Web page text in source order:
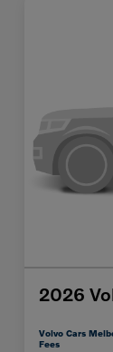
2026
Volvo Cars
Fees